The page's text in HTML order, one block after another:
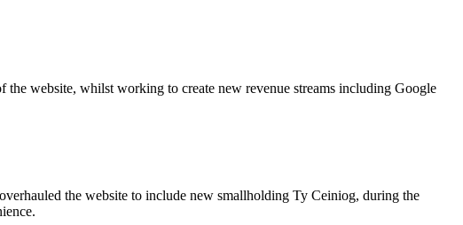
website, whilst working to create new revenue streams including Google
the website to include new smallholding Ty Ceiniog, during the